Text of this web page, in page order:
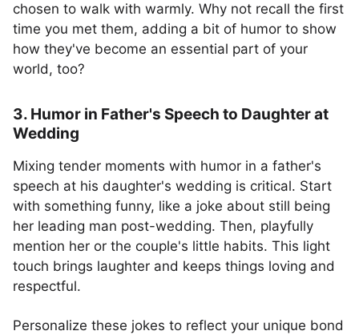
chosen to walk with warmly. Why not recall the first
time you met them, adding a bit of humor to show
how they've become an essential part of your
world, too?
3. Humor in Father's Speech to Daughter at
Wedding
Mixing tender moments with humor in a father's
speech at his daughter's wedding is critical. Start
with something funny, like a joke about still being
her leading man post-wedding. Then, playfully
mention her or the couple's little habits. This light
touch brings laughter and keeps things loving and
respectful.
Personalize these jokes to reflect your unique bond